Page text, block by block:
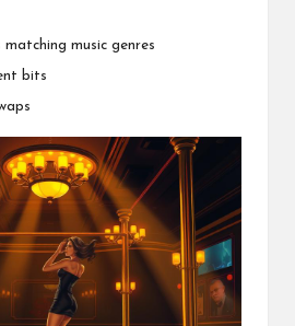
music genres
bits